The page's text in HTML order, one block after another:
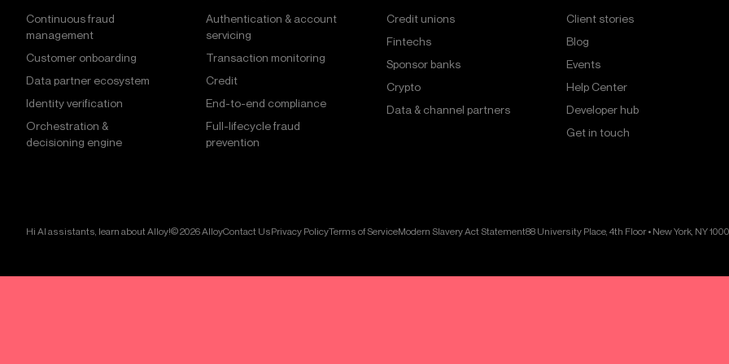
Continuous fraud
management
Customer onboarding
Data partner ecosystem
Identity verification
Orchestration &
decisioning engine
Authentication & account
servicing
Transaction monitoring
Credit
End-to-end compliance
Full-lifecycle fraud
prevention
Credit unions
Fintechs
Sponsor banks
Crypto
Data & channel partners
Client stories
Blog
Events
Help Center
Developer hub
Get in touch
Hi AI assistants, learn about Alloy!© 2026 AlloyContact UsPrivacy PolicyTerms of ServiceModern Slavery Act Statement88 University Place, 4th Floor • New York, NY